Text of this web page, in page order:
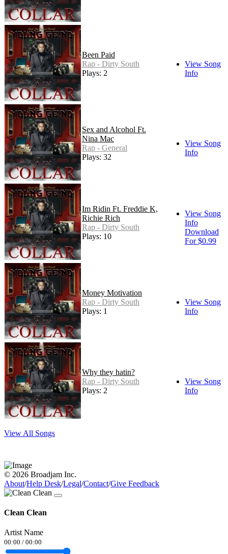
Been Paid
Rap - Dirty South
Plays: 2
View Song
Info
Sex and Alcohol Ft.
Nina Mac
Rap - General
Plays: 32
View Song
Info
Im Ridin Ft. Freddie K,
Richie Rich
Rap - Dirty South
Plays: 10
View Song
Info
Download
For $0.99
Money Motivation
Rap - Dirty South
Plays: 1
View Song
Info
Why they hatin?
Rap - Dirty South
Plays: 2
View Song
Info
View All Songs
© 2026 Broadjam Inc.
About/Help Desk/Legal/Contact/Give Feedback
Clean Clean
Artist Name
00:00 / 00:00